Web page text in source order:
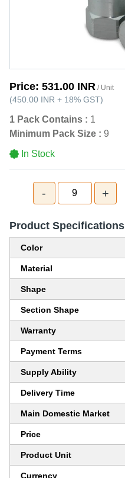
Price: 531.00 INR / Unit
(450.00 INR + 18% GST)
1 Pack Contains : 1
Minimum Pack Size : 9
In Stock
- 9 +
Product Specifications
Color
Material
Shape
Section Shape
Warranty
Payment Terms
Supply Ability
Delivery Time
Main Domestic Market
Price
Product Unit
Currency